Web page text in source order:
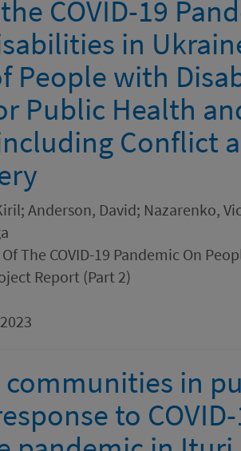
COVID-19
in
People with
Public Health
Conflict
Anderson, David; Nazarenko,
The COVID-19 Pandemic On
Report (Part 2)
communities in
to